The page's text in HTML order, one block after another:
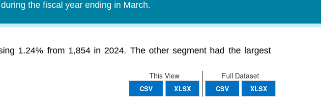
the fiscal year ending in March.
1.24% from 1,854 in 2024. The other segment had the largest
Full Dataset
CSV XLSX
This View
CSV XLSX